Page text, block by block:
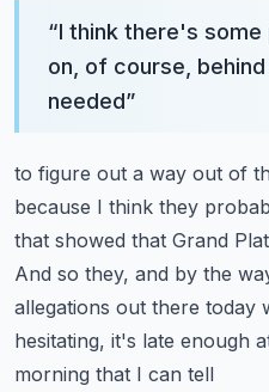
“I think there's
on, of course,
needed”
to figure out a way out of
because I think they
that showed that Grand
And so they, and by the
allegations out there today
hesitating, it's late enough
morning that I can tell